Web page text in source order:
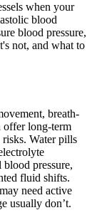
when your
blood
blood pressure,
not, and what to
breath-
offer long-term
Water pills
pressure,
fluid shifts.
need active
usually don’t.